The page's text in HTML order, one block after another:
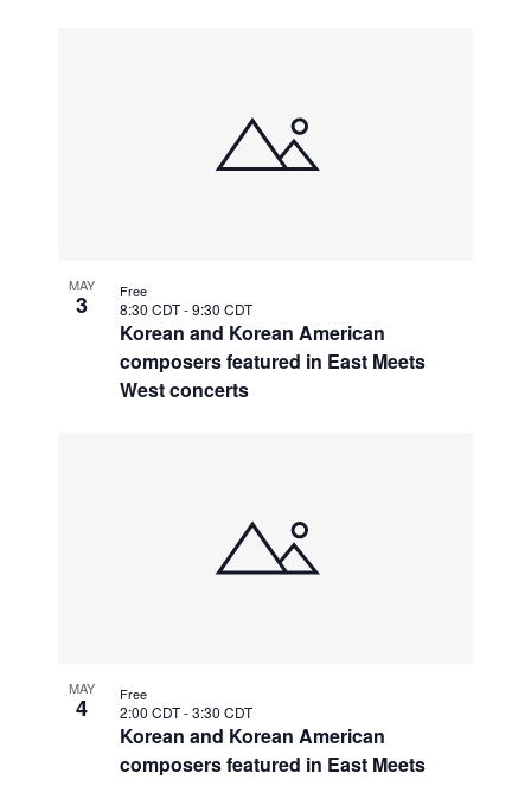
MAY
3
Korean and Korean American
composers featured in East Meets
West concerts
8:30 CDT-9:30 CDT
Free
MAY
4
Korean and Korean American
composers featured in East Meets
2:00 CDT-3:30 CDT
Free